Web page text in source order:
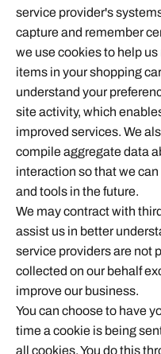
service provider's
capture and remember
we use cookies to help
items in your shopping
understand your
site activity, which
improved services. We
compile aggregate data
interaction so that we
and tools in the future.
We may contract with
assist us in better
service providers are not
collected on our behalf
improve our business.
You can choose to have
time a cookie is being
all cookies. You do this